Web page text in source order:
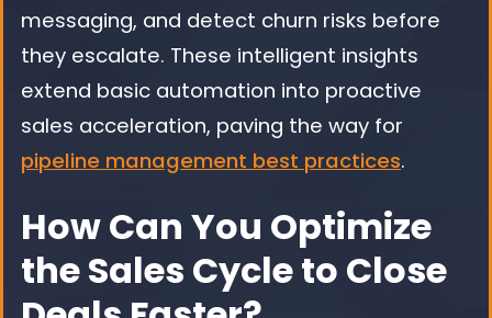
messaging, and detect churn risks before
they escalate. These intelligent insights
extend basic automation into proactive
sales acceleration, paving the way for
pipeline management best practices.
How Can You Optimize
the Sales Cycle to Close